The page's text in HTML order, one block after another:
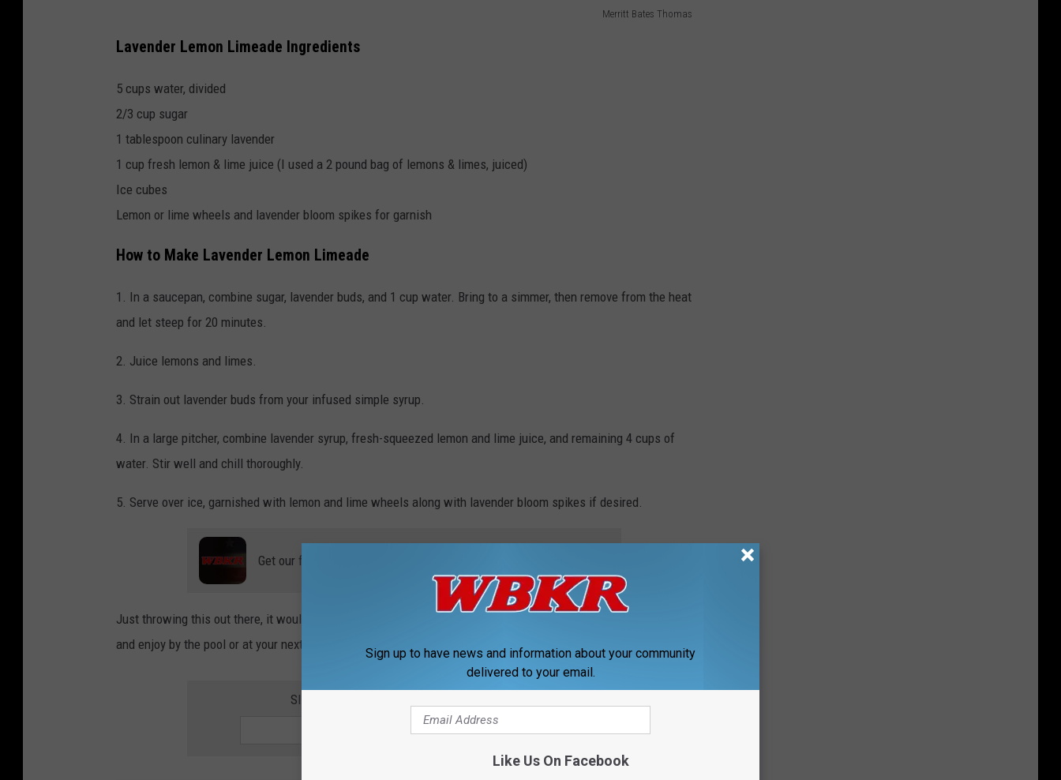
Merritt Bates Thomas
e
r
r
i
t
t
B
t
h
a
s
Lavender Lemon Limeade Ingredients
5 cups water, divided
2/3 cup sugar
1 tablespoon culinary lavender
1 cup fresh lemon & lime juice (I used a 2 pound bag of lemons & limes, juiced)
Ice cubes
Lemon or lime wheels and lavender bloom spikes for garnish
How to Make Lavender Lemon Limeade
1. In a saucepan, combine sugar, lavender buds, and 1 cup water. Bring to a simmer, then remove from the heat
and let steep for 20 minutes.
2. Juice lemons and limes.
3. Strain out lavender buds from your infused simple syrup.
4. In a large pitcher, combine lavender syrup, fresh-squeezed lemon and lime juice, and remaining 4 cups of
water. Stir well and chill thoroughly.
5. Serve over ice, garnished with lemon and lime wheels along with lavender bloom spikes if desired.
Get our free mobile app
Just throwing this out there, it would be an incredible base for a zesty cocktail! Just add your spirit of choice
and enjoy by the pool or at your next dinner party.
SIGN UP FOR THE WBKR-FM NEWSLETTER
Sign up to have news and information about your community
delivered to your email.
Like Us On Facebook